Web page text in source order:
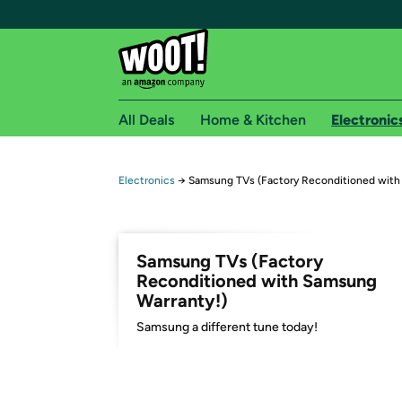
Free shipping for
Free Express shipping on Shirt.Woot orders
Amazon Prime membership required. See
Get started by logging in with Amazon or try a
All Deals Home & Kitchen
Electronics → Samsung TVs (Factory Reconditioned
Samsung TVs (Factory
Reconditioned with Samsung
Warranty!)
Samsung a different tune today!